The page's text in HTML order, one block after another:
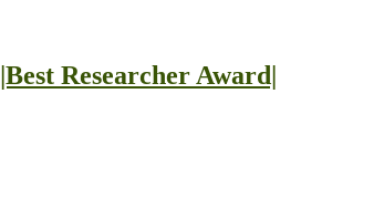
Researcher Award|